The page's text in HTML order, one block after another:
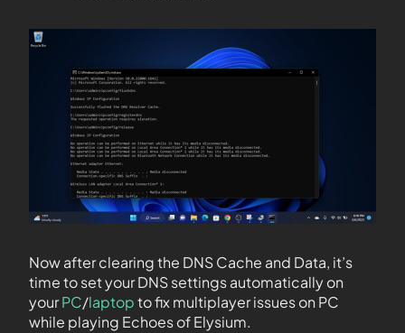
Now after clearing the DNS Cache and Data, it’s
time to set your DNS settings automatically on
yourPC/laptopto fix multiplayer issues on PC
while playing Echoes of Elysium.